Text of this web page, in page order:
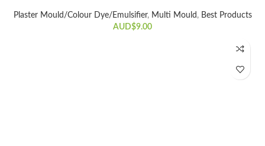
Plaster Mould/Colour Dye/Emulsifier, Multi Mould , Best Products
AUD$9.00